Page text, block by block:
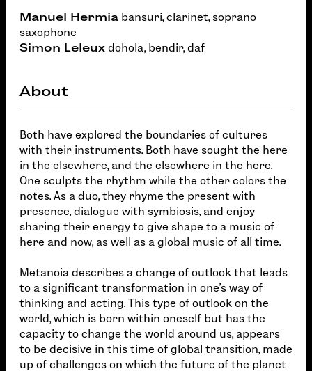
Manuel Hermia bansuri, clarinet, soprano
saxophone
Simon Leleux dohola, bendir, daf
About
Both have explored the boundaries of cultures
with their instruments. Both have sought the here
in the elsewhere, and the elsewhere in the here.
One sculpts the rhythm while the other colors the
notes. As a duo, they rhyme the present with
presence, dialogue with symbiosis, and enjoy
sharing their energy to give shape to a music of
here and now, as well as a global music of all time.
Metanoia describes a change of outlook that leads
to a significant transformation in one's way of
thinking and acting. This type of outlook on the
world, which is born within oneself but has the
capacity to change the world around us, appears
to be decisive in this time of global transition, made
up of challenges on which the future of the planet